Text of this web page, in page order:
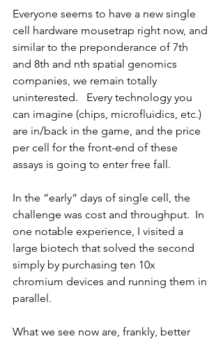
Everyone seems to have a new single
cell hardware mousetrap right now, and
similar to the preponderance of 7th
and 8th and nth spatial genomics
companies, we remain totally
uninterested.   Every technology you
can imagine (chips, microfluidics, etc.)
are in/back in the game, and the price
per cell for the front-end of these
assays is going to enter free fall.
In the “early” days of single cell, the
challenge was cost and throughput.  In
one notable experience, I visited a
large biotech that solved the second
simply by purchasing ten 10x
chromium devices and running them in
parallel.
What we see now are, frankly, better